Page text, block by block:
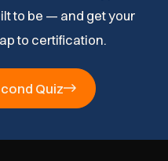
to be — and get your
to certification.
Quiz